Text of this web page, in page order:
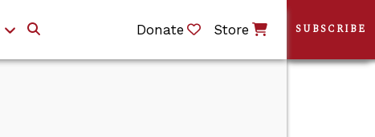
Donate Store SUBSCRIBE